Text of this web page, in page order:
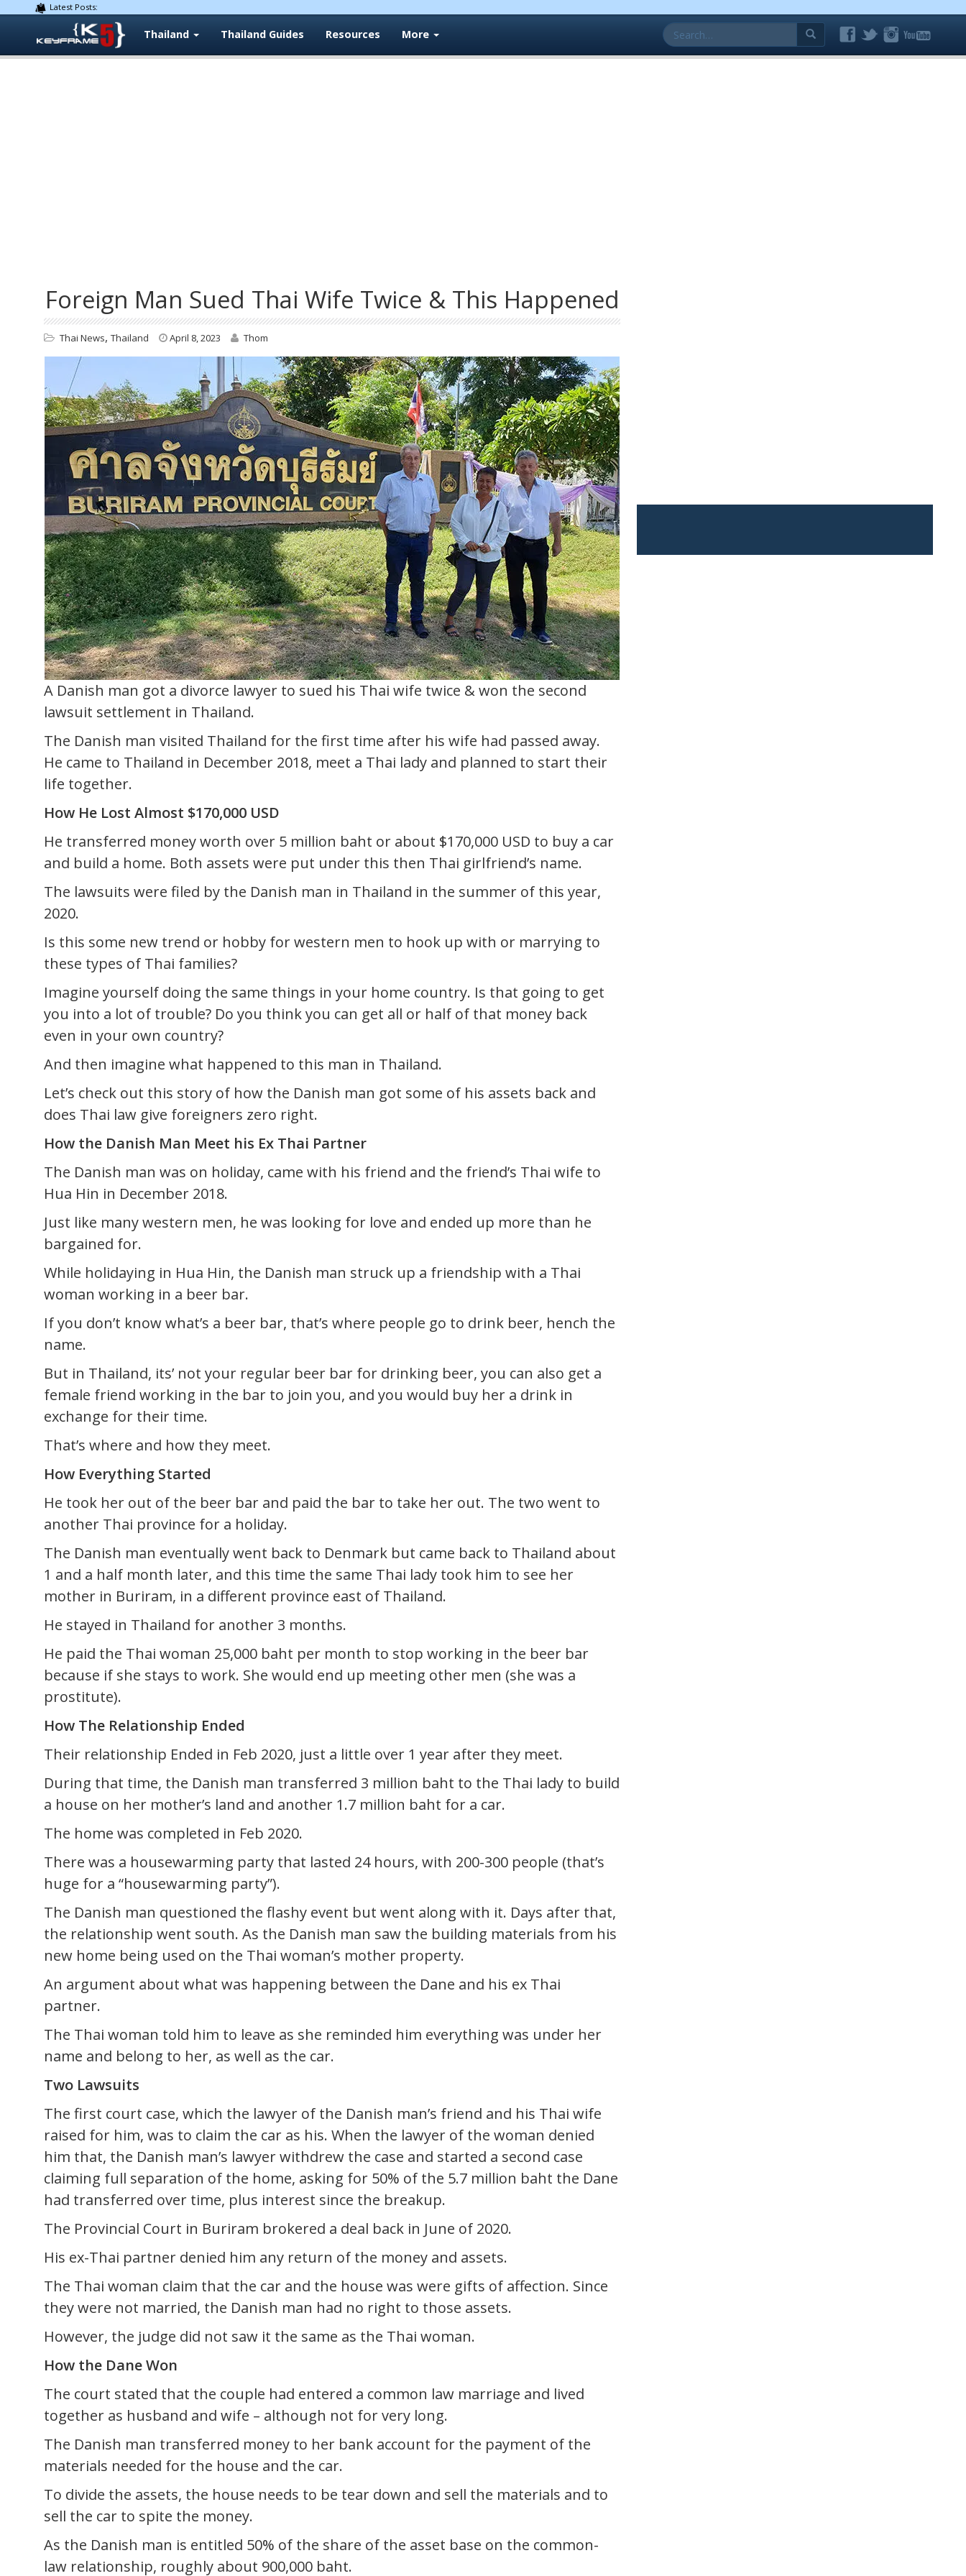
Latest Posts:
Search
for:
Thailand Thailand Guides Resources More
Foreign Man Sued Thai Wife Twice & This Happened
Thai News, Thailand April 8, 2023 Thom
A Danish man got a divorce lawyer to sued his Thai wife twice & won the second
lawsuit settlement in Thailand.
The Danish man visited Thailand for the first time after his wife had passed away.
He came to Thailand in December 2018, meet a Thai lady and planned to start their
life together.
How He Lost Almost $170,000 USD
He transferred money worth over 5 million baht or about $170,000 USD to buy a car
and build a home. Both assets were put under this then Thai girlfriend’s name.
The lawsuits were filed by the Danish man in Thailand in the summer of this year,
2020.
Is this some new trend or hobby for western men to hook up with or marrying to
these types of Thai families?
Imagine yourself doing the same things in your home country. Is that going to get
you into a lot of trouble? Do you think you can get all or half of that money back
even in your own country?
And then imagine what happened to this man in Thailand.
Let’s check out this story of how the Danish man got some of his assets back and
does Thai law give foreigners zero right.
How the Danish Man Meet his Ex Thai Partner
The Danish man was on holiday, came with his friend and the friend’s Thai wife to
Hua Hin in December 2018.
Just like many western men, he was looking for love and ended up more than he
bargained for.
While holidaying in Hua Hin, the Danish man struck up a friendship with a Thai
woman working in a beer bar.
If you don’t know what’s a beer bar, that’s where people go to drink beer, hench the
name.
But in Thailand, its’ not your regular beer bar for drinking beer, you can also get a
female friend working in the bar to join you, and you would buy her a drink in
exchange for their time.
That’s where and how they meet.
How Everything Started
He took her out of the beer bar and paid the bar to take her out. The two went to
another Thai province for a holiday.
The Danish man eventually went back to Denmark but came back to Thailand about
1 and a half month later, and this time the same Thai lady took him to see her
mother in Buriram, in a different province east of Thailand.
He stayed in Thailand for another 3 months.
He paid the Thai woman 25,000 baht per month to stop working in the beer bar
because if she stays to work. She would end up meeting other men (she was a
prostitute).
How The Relationship Ended
Their relationship Ended in Feb 2020, just a little over 1 year after they meet.
During that time, the Danish man transferred 3 million baht to the Thai lady to build
a house on her mother’s land and another 1.7 million baht for a car.
The home was completed in Feb 2020.
There was a housewarming party that lasted 24 hours, with 200-300 people (that’s
huge for a “housewarming party”).
The Danish man questioned the flashy event but went along with it. Days after that,
the relationship went south. As the Danish man saw the building materials from his
new home being used on the Thai woman’s mother property.
An argument about what was happening between the Dane and his ex Thai
partner.
The Thai woman told him to leave as she reminded him everything was under her
name and belong to her, as well as the car.
Two Lawsuits
The first court case, which the lawyer of the Danish man’s friend and his Thai wife
raised for him, was to claim the car as his. When the lawyer of the woman denied
him that, the Danish man’s lawyer withdrew the case and started a second case
claiming full separation of the home, asking for 50% of the 5.7 million baht the Dane
had transferred over time, plus interest since the breakup.
The Provincial Court in Buriram brokered a deal back in June of 2020.
His ex-Thai partner denied him any return of the money and assets.
The Thai woman claim that the car and the house was were gifts of affection. Since
they were not married, the Danish man had no right to those assets.
However, the judge did not saw it the same as the Thai woman.
How the Dane Won
The court stated that the couple had entered a common law marriage and lived
together as husband and wife – although not for very long.
The Danish man transferred money to her bank account for the payment of the
materials needed for the house and the car.
To divide the assets, the house needs to be tear down and sell the materials and to
sell the car to spite the money.
As the Danish man is entitled 50% of the share of the asset base on the common-
law relationship, roughly about 900,000 baht.